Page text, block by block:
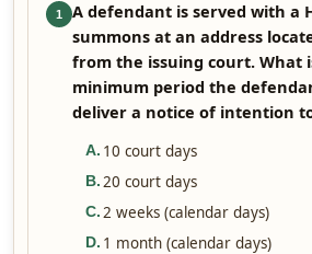
1
A defendant is served with a
summons at an address
from the issuing court. What
minimum period the
deliver a notice of intention
A. 10 court days
B. 20 court days
C. 2 weeks (calendar days)
D. 1 month (calendar days)